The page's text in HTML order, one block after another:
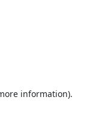
information).